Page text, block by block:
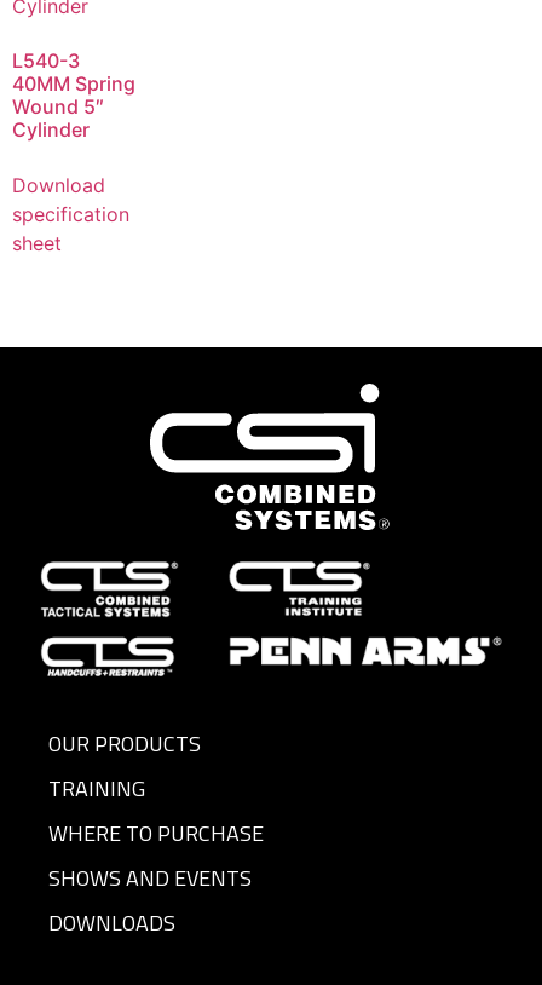
L540-3
40MM Spring
Wound 5″
Cylinder
Download
specification
sheet
OUR PRODUCTS
TRAINING
WHERE TO PURCHASE
SHOWS AND EVENTS
DOWNLOADS